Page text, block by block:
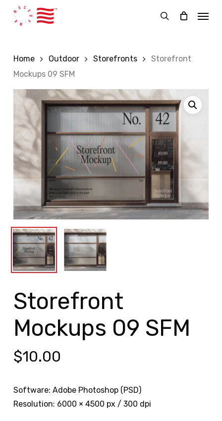
search
Menu
Home Outdoor Storefronts
Storefront
Mockups 09 SFM
Storefront
Mockups 09 SFM
$10.00
Software: Adobe Photoshop (PSD)
Resolution: 6000 × 4500 px / 300 dpi